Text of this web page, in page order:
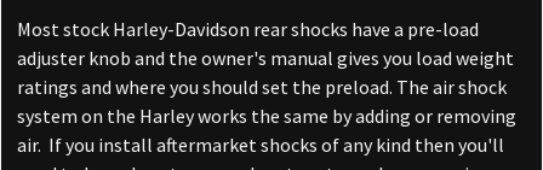
Most stock Harley-Davidson rear shocks have a pre-load
adjuster knob and the owner's manual gives you load weight
ratings and where you should set the preload. The air shock
system on the Harley works the same by adding or removing
air. If you install aftermarket shocks of any kind then you'll